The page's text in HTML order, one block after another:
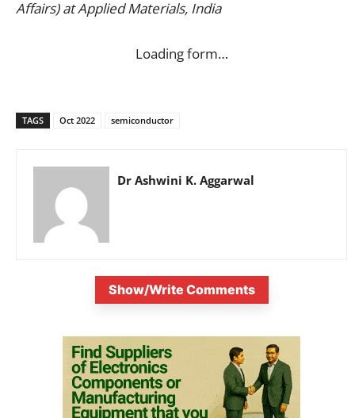
Affairs) at Applied Materials, India
Loading form…
TAGS Oct 2022 semiconductor
Dr Ashwini K. Aggarwal
Show/Write Comments